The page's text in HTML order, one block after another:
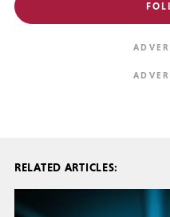
RELATED ARTICLES: